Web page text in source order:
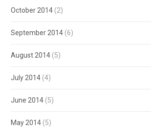
October 2014 (2)
September 2014 (6)
August 2014 (5)
July 2014 (4)
June 2014 (5)
May 2014 (5)